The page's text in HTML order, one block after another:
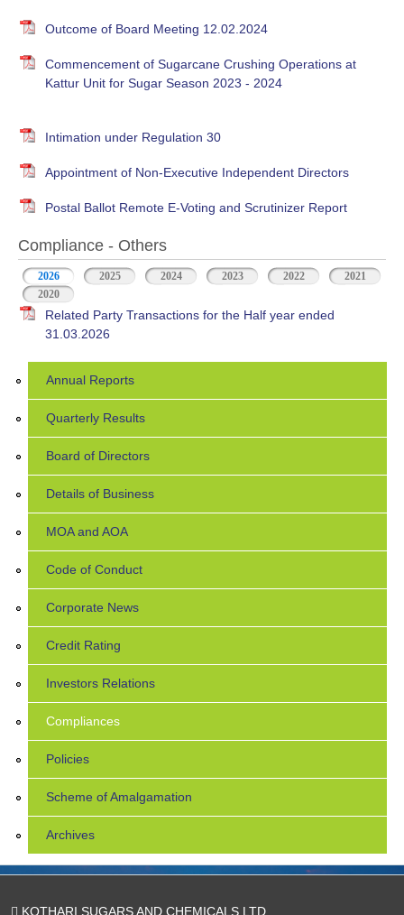
Outcome of Board Meeting 12.02.2024
Commencement of Sugarcane Crushing Operations at
Kattur Unit for Sugar Season 2023 - 2024
Intimation under Regulation 30
Appointment of Non-Executive Independent Directors
Postal Ballot Remote E-Voting and Scrutinizer Report
Compliance - Others
2026 (active tab)
2025 2024 2023 2022
2021
2020
Related Party Transactions for the Half year ended
31.03.2026
Annual Reports
Quarterly Results
Board of Directors
Details of Business
MOA and AOA
Code of Conduct
Corporate News
Credit Rating
Investors Relations
Compliances
Policies
Scheme of Amalgamation
Archives
KOTHARI SUGARS AND CHEMICALS LTD